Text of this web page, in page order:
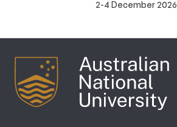
2-4 December 2026